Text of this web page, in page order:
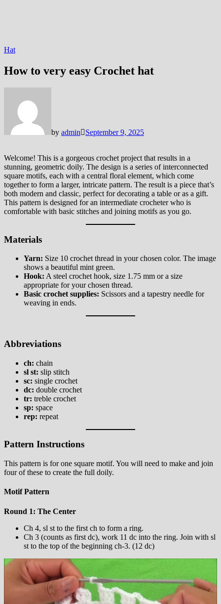
Hat
How to very easy Crochet hat
by admin September 9, 2025
Welcome! This is a gorgeous crochet project that results in a
stunning, geometric doily. The design is a series of interconnected
square motifs, each with a central floral element, which come
together to form a larger, intricate pattern. The result is a piece that’s
both modern and classic, perfect for decorating a table or as a gift.
This pattern is designed for an intermediate crocheter who is
comfortable with basic stitches and joining motifs as you go.
Materials
Yarn: Size 10 crochet thread in your chosen color. The image
shows a beautiful mint green.
Hook: A steel crochet hook, size 1.75 mm or a size
appropriate for your chosen thread.
Basic crochet supplies: Scissors and a tapestry needle for
weaving in ends.
Abbreviations
ch: chain
sl st: slip stitch
sc: single crochet
dc: double crochet
tr: treble crochet
sp: space
rep: repeat
Pattern Instructions
This pattern is for one square motif. You will need to make and join
four of these to create the full doily.
Motif Pattern
Round 1: The Center
Ch 4, sl st to the first ch to form a ring.
Ch 3 (counts as first dc), work 11 dc into the ring. Join with sl
st to the top of the beginning ch-3. (12 dc)